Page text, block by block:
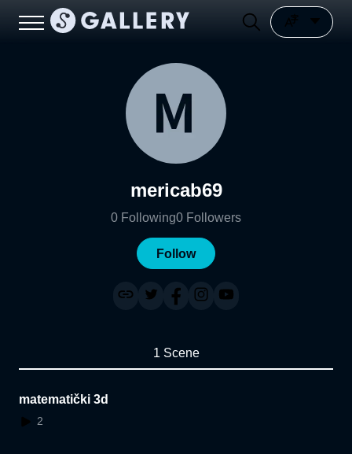
mericab69
0 Following0 Followers
Follow
1 Scene
matematički 3d
2